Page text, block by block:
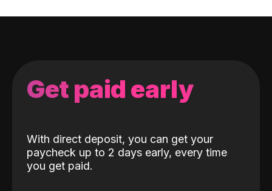
Get paid early
With direct deposit, you can get your
paycheck up to 2 days early, every time
you get paid.